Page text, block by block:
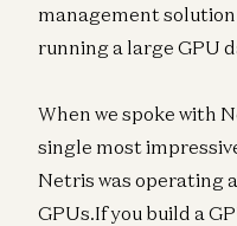
management
running a large GPU
When we spoke with
single most
Netris was operating
GPUs.If you build a